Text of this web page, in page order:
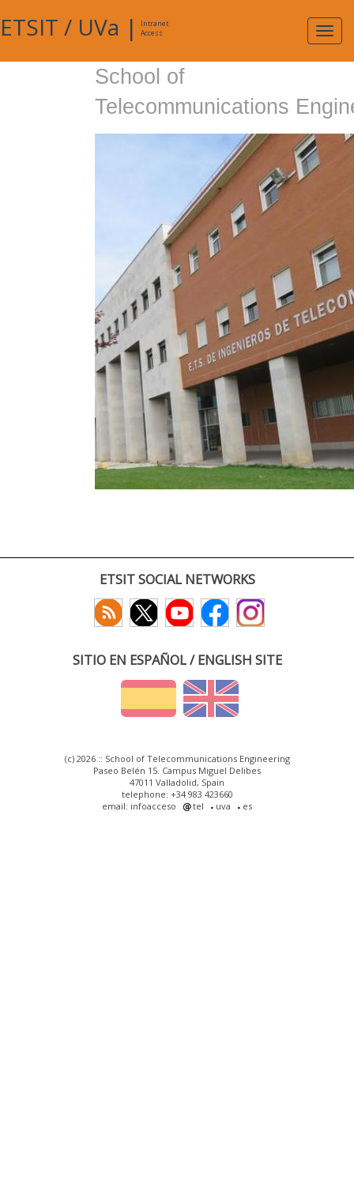
ETSIT / UVa |
Intranet
Access
School of
Telecommunications
ETSIT SOCIAL NETWORKS
SITIO EN ESPAÑOL / ENGLISH SITE
(c) 2026 :: School of Telecommunications Engineering
Paseo Belén 15. Campus Miguel Delibes
47011 Valladolid, Spain
telephone: +34 983 423660
email: infoacceso
tel uva es